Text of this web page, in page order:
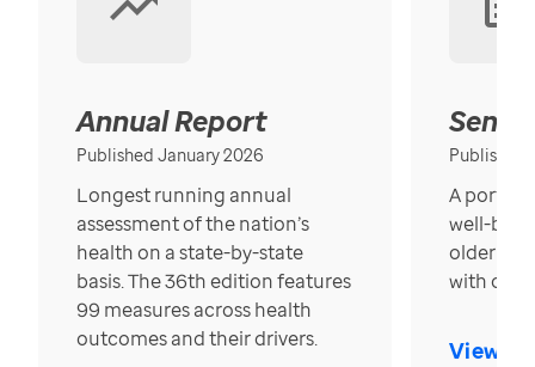
Annual Report
Published January 2026
Longest running annual
assessment of the nation’s
health on a state-by-state
basis. The 36th edition features
99 measures across health
outcomes and their drivers.
Published
A
well-
older in
with over
View